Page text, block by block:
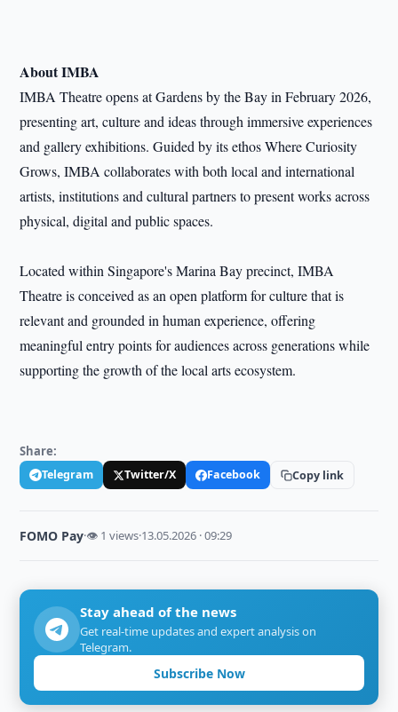
About IMBA
IMBA Theatre opens at Gardens by the Bay in February 2026,
presenting art, culture and ideas through immersive experiences
and gallery exhibitions. Guided by its ethos Where Curiosity
Grows, IMBA collaborates with both local and international
artists, institutions and cultural partners to present works across
physical, digital and public spaces.
Located within Singapore's Marina Bay precinct, IMBA
Theatre is conceived as an open platform for culture that is
relevant and grounded in human experience, offering
meaningful entry points for audiences across generations while
supporting the growth of the local arts ecosystem.
Share:
Telegram Twitter/X Facebook Copy link
FOMO Pay·👁 1 views·13.05.2026 · 09:29
Stay ahead of the news
Get real-time updates and expert analysis on
Telegram.
Subscribe Now